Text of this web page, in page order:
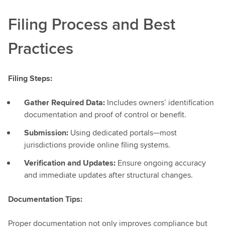
Filing Process and Best
Practices
Filing Steps:
Gather Required Data: Includes owners’ identification
documentation and proof of control or benefit.
Submission: Using dedicated portals—most
jurisdictions provide online filing systems.
Verification and Updates: Ensure ongoing accuracy
and immediate updates after structural changes.
Documentation Tips:
Proper documentation not only improves compliance but